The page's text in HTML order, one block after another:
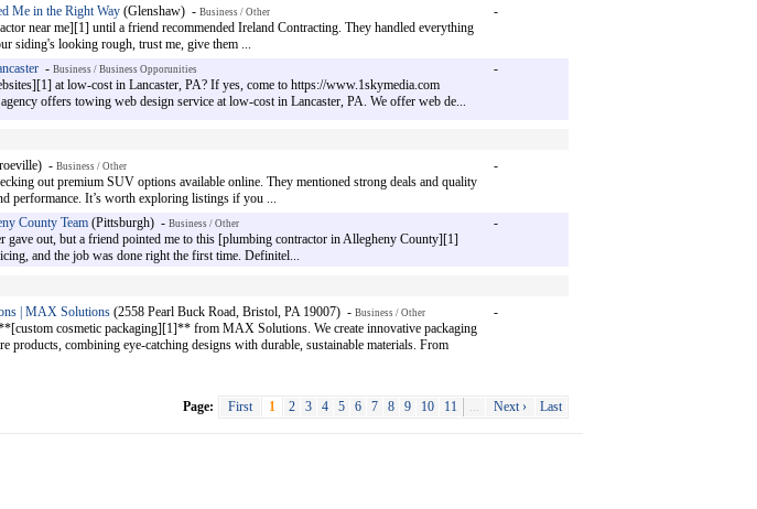
Me in the Right Way(Glenshaw) - Business / Other
near me][1] until a friend recommended Ireland Contracting. They handled everything
siding's looking rough, trust me, give them ...
-
- Business / Business Opporunities
at low-cost in Lancaster, PA? If yes, come to https://www.1skymedia.com
offers towing web design service at low-cost in Lancaster, PA. We offer web de...
-
- Business / Other
out premium SUV options available online. They mentioned strong deals and quality
performance. It’s worth exploring listings if you ...
-
County Team(Pittsburgh) - Business / Other
gave out, but a friend pointed me to this [plumbing contractor in Allegheny County][1]
and the job was done right the first time. Definitel...
-
| MAX Solutions(2558 Pearl Buck Road, Bristol, PA 19007) - Business / Other
cosmetic packaging][1]** from MAX Solutions. We create innovative packaging
products, combining eye-catching designs with durable, sustainable materials. From
-
Page: First 1 2 3 4 5 6 7 8 9 10 11 ... Next › Last